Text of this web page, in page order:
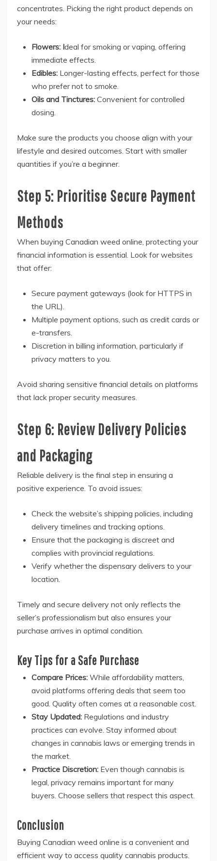
concentrates. Picking the right product depends on
your needs:
Flowers: Ideal for smoking or vaping, offering
immediate effects.
Edibles: Longer-lasting effects, perfect for those
who prefer not to smoke.
Oils and Tinctures: Convenient for controlled
dosing.
Make sure the products you choose align with your
lifestyle and desired outcomes. Start with smaller
quantities if you’re a beginner.
Step 5: Prioritise Secure Payment
Methods
When buying Canadian weed online, protecting your
financial information is essential. Look for websites
that offer:
Secure payment gateways (look for HTTPS in
the URL).
Multiple payment options, such as credit cards or
e-transfers.
Discretion in billing information, particularly if
privacy matters to you.
Avoid sharing sensitive financial details on platforms
that lack proper security measures.
Step 6: Review Delivery Policies
and Packaging
Reliable delivery is the final step in ensuring a
positive experience. To avoid issues:
Check the website’s shipping policies, including
delivery timelines and tracking options.
Ensure that the packaging is discreet and
complies with provincial regulations.
Verify whether the dispensary delivers to your
location.
Timely and secure delivery not only reflects the
seller’s professionalism but also ensures your
purchase arrives in optimal condition.
Key Tips for a Safe Purchase
Compare Prices: While affordability matters,
avoid platforms offering deals that seem too
good. Quality often comes at a reasonable cost.
Stay Updated: Regulations and industry
practices can evolve. Stay informed about
changes in cannabis laws or emerging trends in
the market.
Practice Discretion: Even though cannabis is
legal, privacy remains important for many
buyers. Choose sellers that respect this aspect.
Conclusion
Buying Canadian weed online is a convenient and
efficient way to access quality cannabis products.